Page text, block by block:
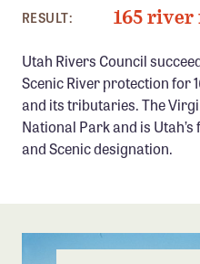
Land & Water
INITIATIVES
Priority Campaigns
Grants and Grantees
Member Collective
RESULT: 165 river
Utah Rivers Council
Scenic River protection for
and its tributaries. The
National Park and is
and Scenic designation.